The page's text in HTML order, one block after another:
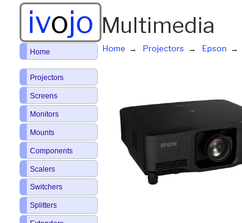
ivojo Multimedia
Home Projectors Epson
Home
Projectors
Screens
Monitors
Mounts
Components
Scalers
Switchers
Splitters